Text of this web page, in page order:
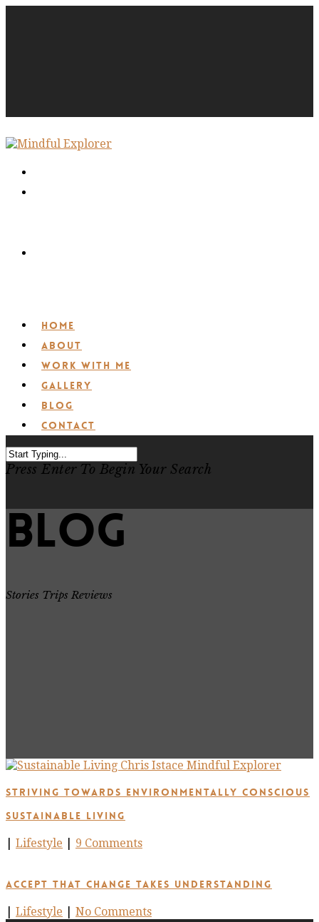
Home
About
Work with Me
Gallery
Blog
Contact
Press Enter To Begin Your Search
Blog
Stories Trips Reviews
Striving Towards Environmentally Conscious
Sustainable Living
Lifestyle 9 Comments
Accept that Change takes Understanding
Lifestyle No Comments